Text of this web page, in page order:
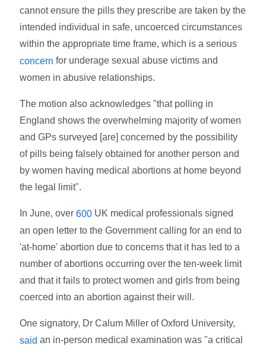
cannot ensure the pills they prescribe are taken by the
intended individual in safe, uncoerced circumstances
within the appropriate time frame, which is a serious
concern for underage sexual abuse victims and
women in abusive relationships.
The motion also acknowledges "that polling in
England shows the overwhelming majority of women
and GPs surveyed [are] concerned by the possibility
of pills being falsely obtained for another person and
by women having medical abortions at home beyond
the legal limit".
In June, over600 UK medical professionals signed
an open letter to the Government calling for an end to
'at-home' abortion due to concerns that it has led to a
number of abortions occurring over the ten-week limit
and that it fails to protect women and girls from being
coerced into an abortion against their will.
One signatory, Dr Calum Miller of Oxford University,
said an in-person medical examination was "a critical